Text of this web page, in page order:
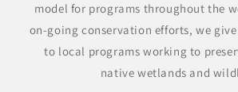
model for programs throughout the
on-going conservation efforts, we
to local programs working to
native wetlands and